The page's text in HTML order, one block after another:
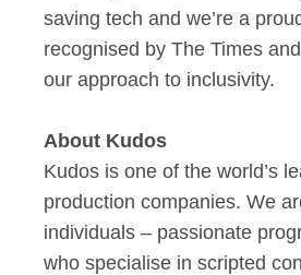
saving tech and we’re a
recognised by The Times
our approach to inclusivity.
About Kudos
Kudos is one of the world’s
production companies. We
individuals – passionate
who specialise in scripted